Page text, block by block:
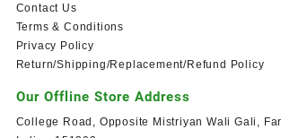
Contact Us
Terms & Conditions
Privacy Policy
Return/Shipping/Replacement/Refund Policy
Our Offline Store Address
College Road, Opposite Mistriyan Wali Gali,